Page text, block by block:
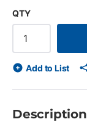
QTY
Add to List
Description